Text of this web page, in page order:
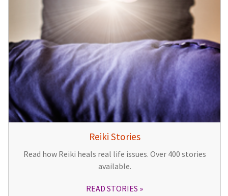
Reiki Stories
Read how Reiki heals real life issues. Over 400 stories
available.
READ STORIES